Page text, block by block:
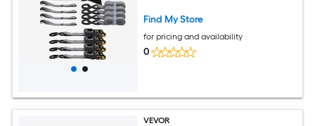
Find My Store
for pricing and availability
0
VEVOR